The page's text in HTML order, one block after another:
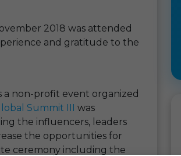
2018 was attended
and gratitude to the
a non-profit event organized
Summit III was
the influencers, leaders
the opportunities for
ceremony including the